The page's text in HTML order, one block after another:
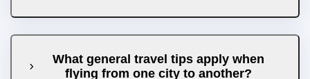
What general travel tips apply when
flying from one city to another?